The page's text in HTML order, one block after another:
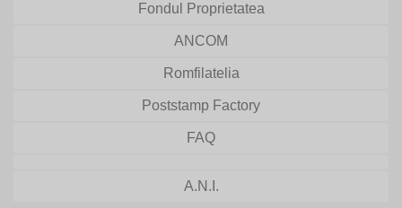
Fondul Proprietatea
ANCOM
Romfilatelia
Poststamp Factory
FAQ
A.N.I.